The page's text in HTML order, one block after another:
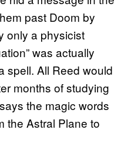
past Doom by
only a physicist
was actually
spell. All Reed would
months of studying
the magic words
the Astral Plane to